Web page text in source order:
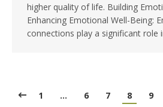
higher quality of life. Building
Enhancing Emotional Well-Being:
connections play a significant role
1 … 6 7 8 9